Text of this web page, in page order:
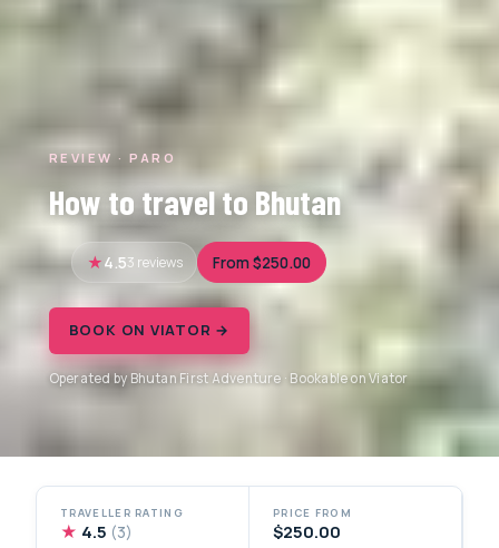
REVIEW · PARO
How to travel to Bhutan
4.53 reviews From $250.00
BOOK ON VIATOR →
Operated by Bhutan First Adventure · Bookable on Viator
TRAVELLER RATING
★ 4.5 (3)
PRICE FROM
$250.00